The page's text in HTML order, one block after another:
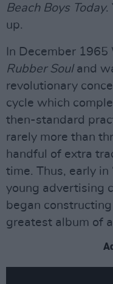
Beach Boys Today.
up.
In December 1965
Rubber Souland
revolutionary
cycle which
then-standard
rarely more than
handful of extra
time. Thus, early
young advertising
began
greatest album of